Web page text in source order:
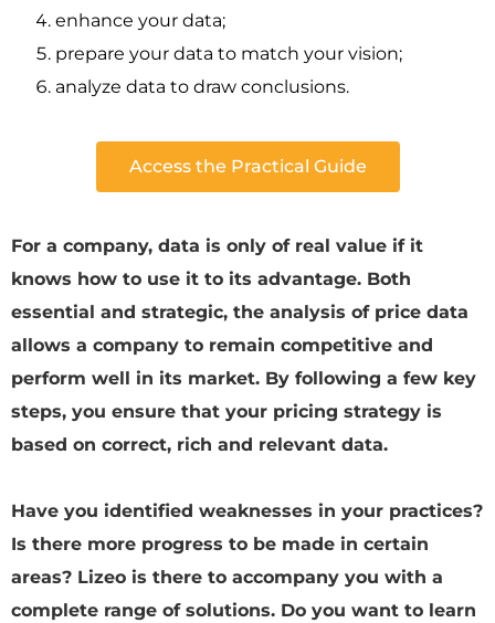
enhance your data;
prepare your data to match your vision;
analyze data to draw conclusions.
Access the Practical Guide
For a company, data is only of real value if it
knows how to use it to its advantage. Both
essential and strategic, the analysis of price data
allows a company to remain competitive and
perform well in its market. By following a few key
steps, you ensure that your pricing strategy is
based on correct, rich and relevant data.
Have you identified weaknesses in your practices?
Is there more progress to be made in certain
areas? Lizeo is there to accompany you with a
complete range of solutions. Do you want to learn